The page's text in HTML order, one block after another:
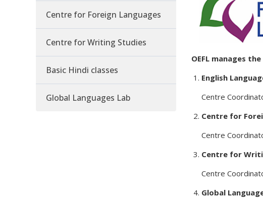
Centre for Foreign Languages
Centre for Writing Studies
Basic Hindi classes
Global Languages Lab
OEFL manages
English
Centre
Centre for
Centre
Centre for
Centre
Global